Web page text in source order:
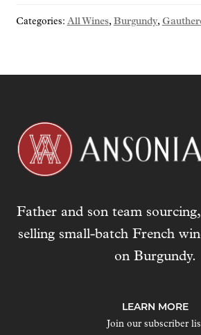
Categories: All Wines, Burgundy,
Father and son team
selling small-batch French
on Burgundy.
LEARN MORE
Join our subscriber